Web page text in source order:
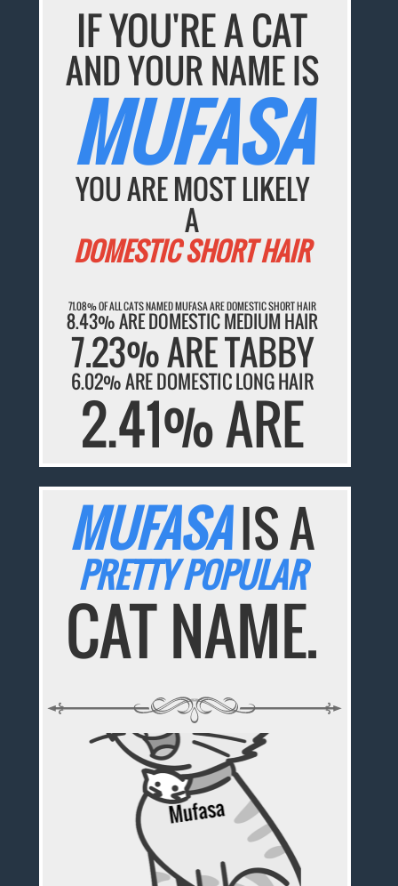
IF YOU'RE A CAT
AND YOUR NAME IS
MUFASA
YOU ARE MOST LIKELY
A
DOMESTIC SHORT HAIR
71.08% OF ALL CATS NAMED MUFASA ARE DOMESTIC SHORT HAIR
8.43% ARE DOMESTIC MEDIUM HAIR
7.23% ARE TABBY
6.02% ARE DOMESTIC LONG HAIR
2.41% ARE
MUFASAIS A
PRETTY POPULAR
CAT NAME.